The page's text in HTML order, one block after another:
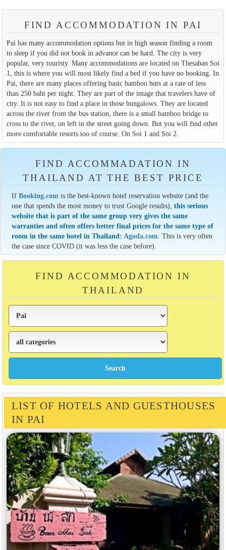
FIND ACCOMMODATION IN PAI
Pai has many accommodation options but in high season finding a room
to sleep if you did not book in advance can be hard. The city is very
popular, very touristy. Many accommodations are located on Thesaban Soi
1, this is where you will most likely find a bed if you have no booking. In
Pai, there are many places offering basic bamboo huts at a rate of less
than 250 baht per night. They are part of the image that travelers have of
city. It is not easy to find a place in those bungalows. They are located
across the river from the bus station, there is a small bamboo bridge to
cross to the river, on left in the street going down. But you will find other
more comfortable resorts too of course. On Soi 1 and Soi 2.
FIND ACCOMMADATION IN
THAILAND AT THE BEST PRICE
IfBooking.com is the best-known hotel reservation website (and the
one that spends the most money to trust Google results),this serious
website that is part of the same group very gives the same
warranties and often offers better final prices for the same type of
room in the same hotel in Thailand: Agoda.com . This is very often
the case since COVID (it was less the case before).
FIND ACCOMMODATION IN
THAILAND
LIST OF HOTELS AND GUESTHOUSES
IN PAI